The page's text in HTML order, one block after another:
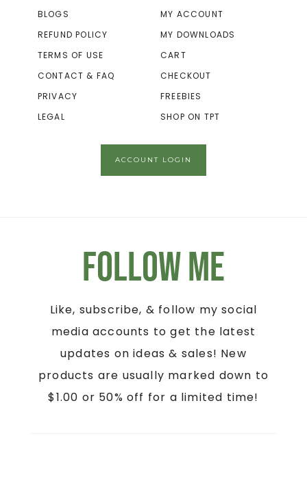
BLOGS
REFUND POLICY
TERMS OF USE
CONTACT & FAQ
PRIVACY
LEGAL
MY ACCOUNT
MY DOWNLOADS
CART
CHECKOUT
FREEBIES
SHOP ON TPT
ACCOUNT LOGIN
Follow Me
Like, subscribe, & follow my social
media accounts to get the latest
updates on ideas & sales! New
products are usually marked down to
$1.00 or 50% off for a limited time!